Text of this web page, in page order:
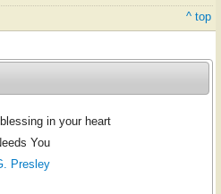
^ top
in your heart
You
Presley